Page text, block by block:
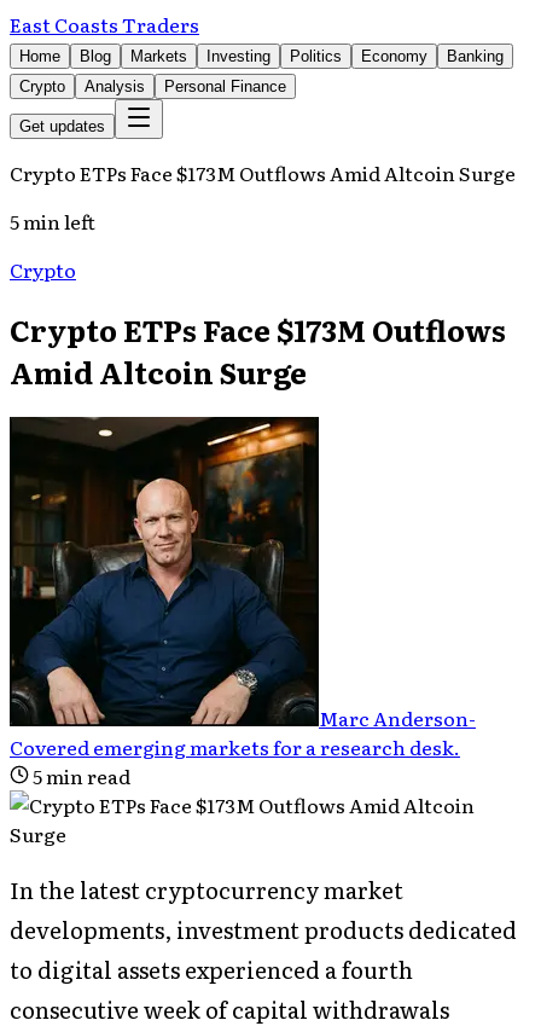
East Coasts Traders
Home Blog Markets Investing Politics Economy
Banking
Crypto
Analysis Personal Finance
Get updates
Crypto ETPs Face $173M Outflows Amid Altcoin Surge
5 min left
Crypto
Crypto ETPs Face $173M Outflows
Amid Altcoin Surge
Marc Anderson-
Covered emerging markets for a research desk.
5min read
In the latest cryptocurrency market
developments, investment products dedicated
to digital assets experienced a fourth
consecutive week of capital withdrawals